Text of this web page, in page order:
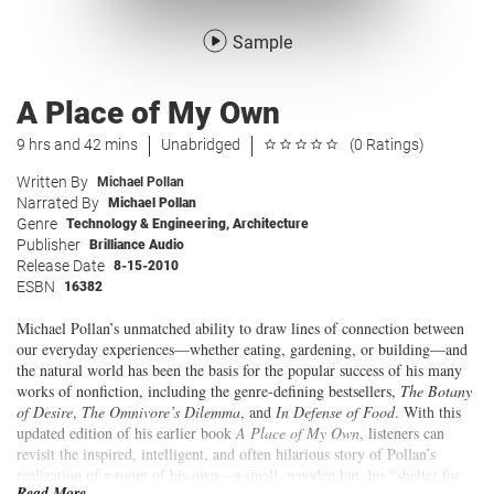
Sample
A Place of My Own
9 hrs and 42 mins Unabridged (0 Ratings)
Written By Michael Pollan
Narrated By Michael Pollan
Genre Technology & Engineering, Architecture
Publisher Brilliance Audio
Release Date 8-15-2010
ESBN 16382
Michael Pollan’s unmatched ability to draw lines of connection between
our everyday experiences—whether eating, gardening, or building—and
the natural world has been the basis for the popular success of his many
works of nonfiction, including the genre-defining bestsellers, The Botany
of Desire, The Omnivore’s Dilemma, and In Defense of Food. With this
updated edition of his earlier bookA Place of My Own, listeners can
revisit the inspired, intelligent, and often hilarious story of Pollan’s
realization of a room of his own—a small, wooden hut, his “shelter for